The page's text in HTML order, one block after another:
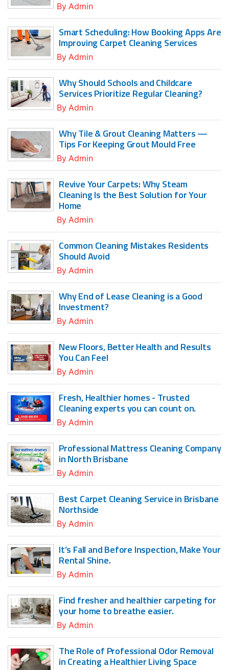
ByAdmin
Smart Scheduling: How Booking Apps Are
Improving Carpet Cleaning Services
ByAdmin
Why Should Schools and Childcare
Services Prioritize Regular Cleaning?
ByAdmin
Why Tile & Grout Cleaning Matters —
Tips For Keeping Grout Mould Free
ByAdmin
Revive Your Carpets: Why Steam
Cleaning Is the Best Solution for Your
Home
ByAdmin
Common Cleaning Mistakes Residents
Should Avoid
ByAdmin
Why End of Lease Cleaning is a Good
Investment?
ByAdmin
New Floors, Better Health and Results
You Can Feel
ByAdmin
Fresh, Healthier homes - Trusted
Cleaning experts you can count on.
ByAdmin
Professional Mattress Cleaning Company
in North Brisbane
ByAdmin
Best Carpet Cleaning Service in Brisbane
Northside
ByAdmin
It’s Fall and Before Inspection, Make Your
Rental Shine.
ByAdmin
Find fresher and healthier carpeting for
your home to breathe easier.
ByAdmin
The Role of Professional Odor Removal
in Creating a Healthier Living Space